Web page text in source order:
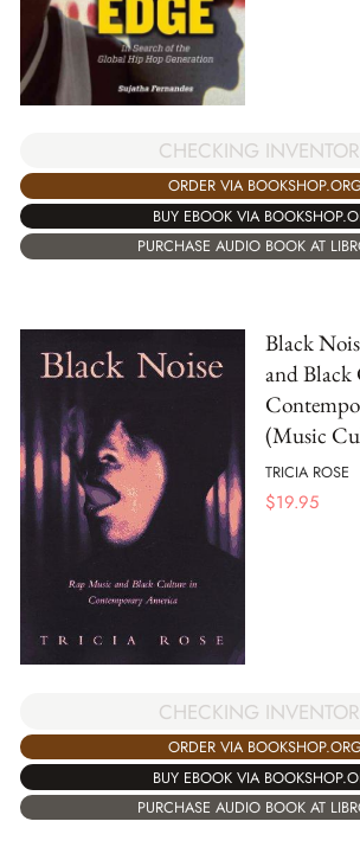
CHECKING
ORDER VIA
BUY EBOOK VIA
PURCHASE AUDIO BOOK AT
Black
and
(Music
TRICIA ROSE
$19.95
CHECKING
ORDER VIA
BUY EBOOK VIA
PURCHASE AUDIO BOOK AT